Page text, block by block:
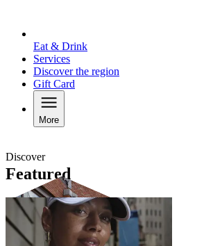
Eat & Drink
Services
Discover the region
Gift Card
More
Discover
Featured